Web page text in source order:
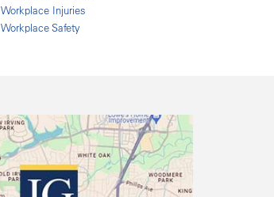
Workplace Injuries
Workplace Safety